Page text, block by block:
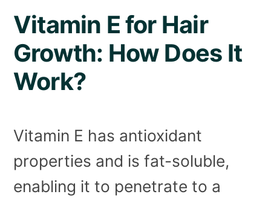
Vitamin E for Hair
Growth: How Does It
Work?
Vitamin E has antioxidant
properties and is fat-soluble,
enabling it to penetrate to a